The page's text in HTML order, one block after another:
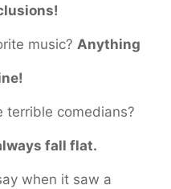
music? Anything
terrible comedians?
fall flat.
when it saw a